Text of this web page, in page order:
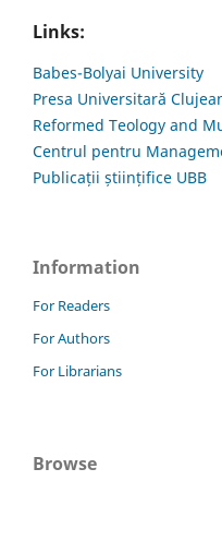
Links:
Babes-Bolyai University
Presa Universitară
Reformed Teology and
Centrul pentru
Publicații științifice UBB
Information
For Readers
For Authors
For Librarians
Browse